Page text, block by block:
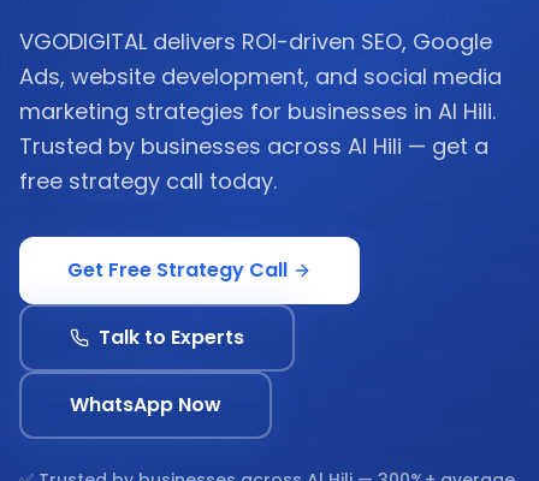
VGODIGITAL delivers ROI-driven SEO, Google
Ads, website development, and social media
marketing strategies for businesses in Al Hili.
Trusted by businesses across Al Hili — get a
free strategy call today.
Get Free Strategy Call
Talk to Experts
WhatsApp Now